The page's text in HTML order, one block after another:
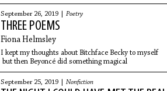
September 26, 2019 | Poetry
THREE POEMS
Fiona Helmsley
I kept my thoughts about Bitchface Becky to myself
but then Beyoncé did something magical
September 25, 2019 | Nonfiction